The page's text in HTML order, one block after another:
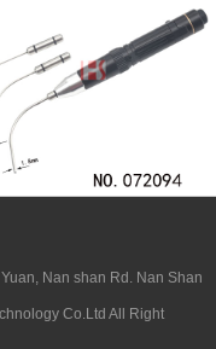
Nan shan Rd. Nan Shan
Co.Ltd All Right